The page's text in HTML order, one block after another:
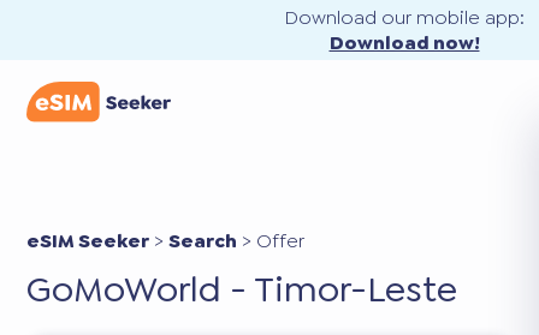
Download our mobile app:
Download now!
eSIM Seeker >Search > Offer
GoMoWorld - Timor-Leste